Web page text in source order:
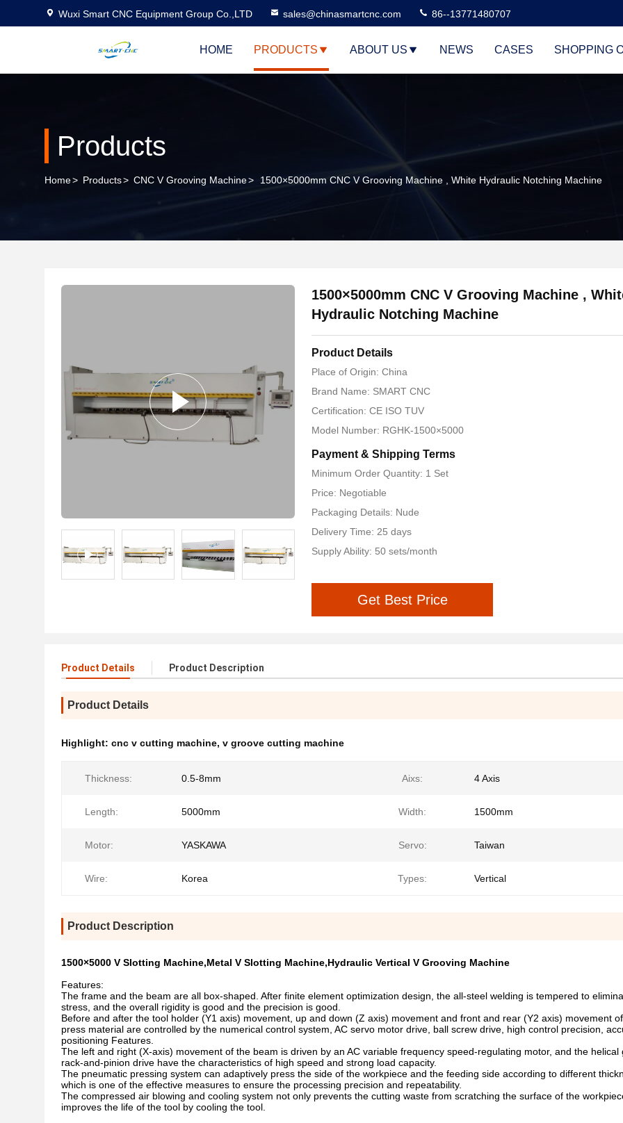
Wuxi Smart CNC Equipment Group Co.,LTD sales@chinasmartcnc.com 86--13771480707
HOME PRODUCTS ABOUT US NEWS CASES SHOPPING
Products
Home> Products> CNC V Grooving Machine> 1500×5000mm CNC V Grooving Machine , White Hydraulic Notching Machine
1500×5000mm CNC V Grooving Machine ,
Hydraulic Notching Machine
Product Details
Place of Origin: China
Brand Name: SMART CNC
Certification: CE ISO TUV
Model Number: RGHK-1500×5000
Payment & Shipping Terms
Minimum Order Quantity: 1 Set
Price: Negotiable
Packaging Details: Nude
Delivery Time: 25 days
Supply Ability: 50 sets/month
Get Best Price
Product Details Product Description
Product Details
Highlight: cnc v cutting machine, v groove cutting machine
Thickness: 0.5-8mm Aixs: 4 Axis
Length: 5000mm Width: 1500mm
Motor: YASKAWA Servo: Taiwan
Wire: Korea Types: Vertical
Product Description
1500×5000 V Slotting Machine,Metal V Slotting Machine,Hydraulic Vertical V Grooving Machine
Features:
The frame and the beam are all box-shaped. After finite element optimization design, the all-steel welding is tempered to
stress, and the overall rigidity is good and the precision is good.
Before and after the tool holder (Y1 axis) movement, up and down (Z axis) movement and front and rear (Y2 axis) movement
press material are controlled by the numerical control system, AC servo motor drive, ball screw drive, high control precision,
positioning Features.
The left and right (X-axis) movement of the beam is driven by an AC variable frequency speed-regulating motor, and the helical
rack-and-pinion drive have the characteristics of high speed and strong load capacity.
The pneumatic pressing system can adaptively press the side of the workpiece and the feeding side according to different
which is one of the effective measures to ensure the processing precision and repeatability.
The compressed air blowing and cooling system not only prevents the cutting waste from scratching the surface of the
improves the life of the tool by cooling the tool.